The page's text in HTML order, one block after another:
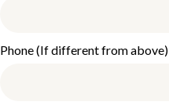
Phone (If different from above)